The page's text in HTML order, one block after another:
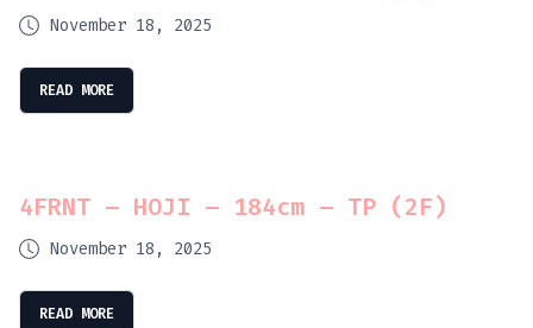
November 18, 2025
READ MORE
4FRNT – HOJI – 184cm – TP (2F)
November 18, 2025
READ MORE